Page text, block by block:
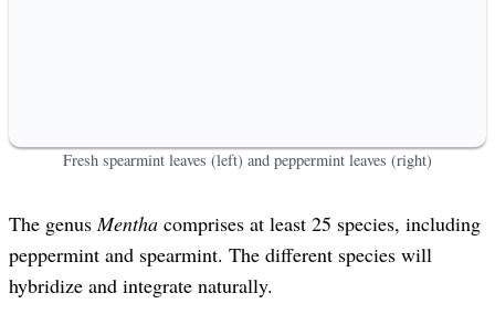
Fresh spearmint leaves (left) and peppermint leaves (right)
The genus Mentha comprises at least 25 species, including
peppermint and spearmint. The different species will
hybridize and integrate naturally.